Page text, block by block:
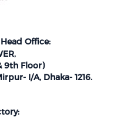
Office:
9th Floor)
I/A, Dhaka- 1216.